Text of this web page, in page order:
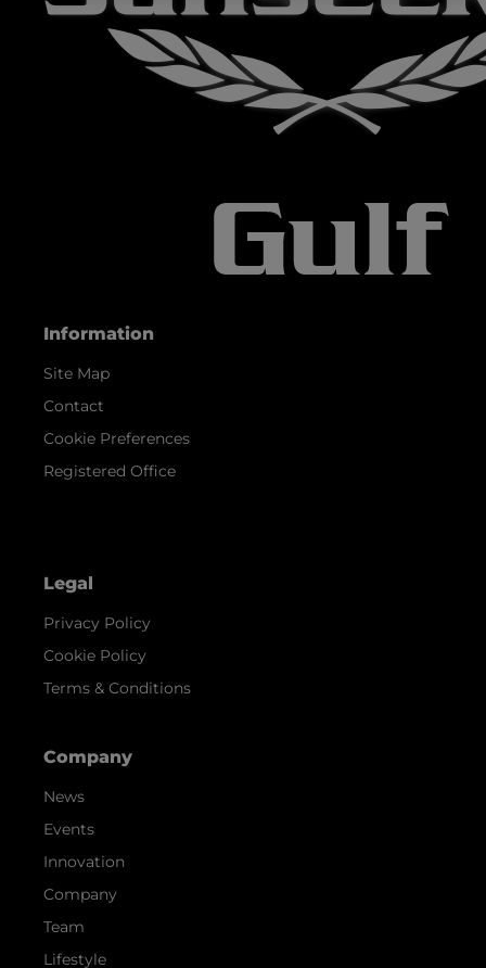
Information
Site Map
Contact
Cookie Preferences
Registered Office
Legal
Privacy Policy
Cookie Policy
Terms & Conditions
Company
News
Events
Innovation
Company
Team
Lifestyle